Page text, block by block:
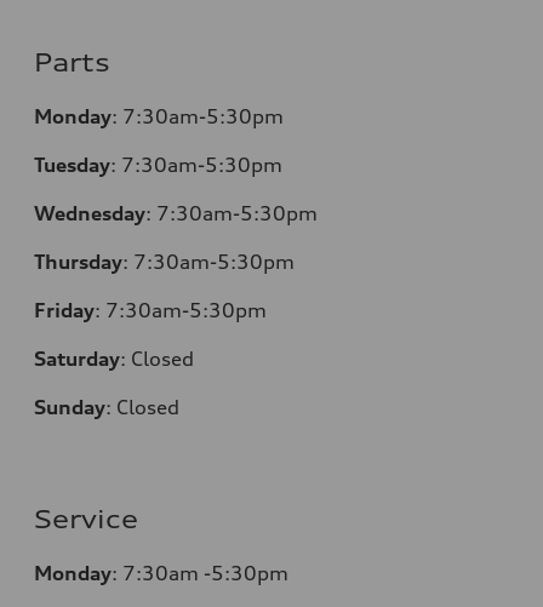
Parts
Monday: 7:30am-5:30pm
Tuesday: 7:30am-5:30pm
Wednesday: 7:30am-5:30pm
Thursday: 7:30am-5:30pm
Friday: 7:30am-5:30pm
Saturday: Closed
Sunday: Closed
Service
Monday: 7:30am -5:30pm